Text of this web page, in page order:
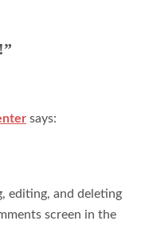
”
says:
editing, and deleting
screen in the